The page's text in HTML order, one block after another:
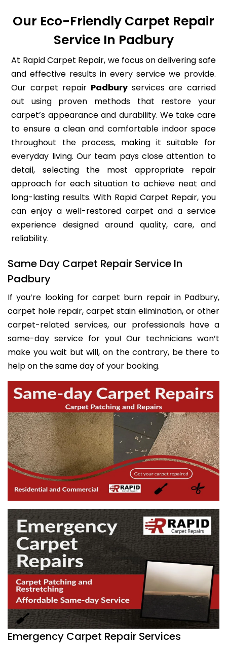
Our Eco-Friendly Carpet Repair
Service In Padbury
At Rapid Carpet Repair, we focus on delivering safe
and effective results in every service we provide.
Our carpet repair Padbury services are carried
out using proven methods that restore your
carpet’s appearance and durability. We take care
to ensure a clean and comfortable indoor space
throughout the process, making it suitable for
everyday living. Our team pays close attention to
detail, selecting the most appropriate repair
approach for each situation to achieve neat and
long-lasting results. With Rapid Carpet Repair, you
can enjoy a well-restored carpet and a service
experience designed around quality, care, and
reliability.
Same Day Carpet Repair Service In
Padbury
If you’re looking for carpet burn repair in Padbury,
carpet hole repair, carpet stain elimination, or other
carpet-related services, our professionals have a
same-day service for you! Our technicians won’t
make you wait but will, on the contrary, be there to
help on the same day of your booking.
Emergency Carpet Repair Services